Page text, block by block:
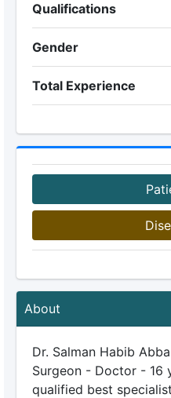
Qualifications
Gender
Total Experience
About
Dr. Salman Habib
Surgeon - Doctor - 16
qualified best